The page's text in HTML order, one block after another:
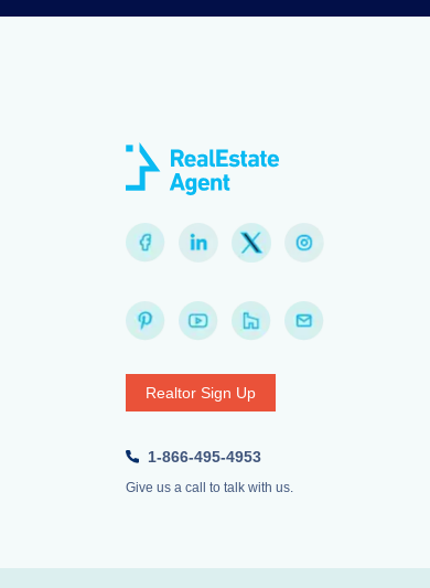
Realtor Sign Up
1-866-495-4953
Give us a call to talk with us.